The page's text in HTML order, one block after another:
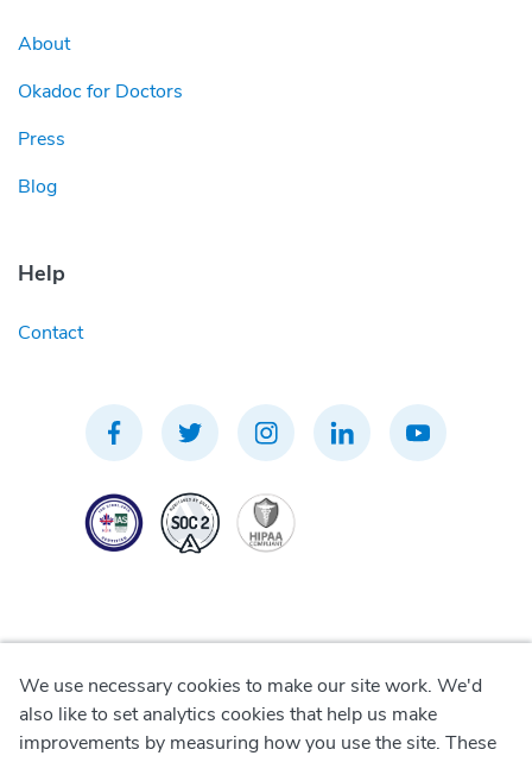
About
Okadoc for Doctors
Press
Blog
Help
Contact
Privacy Policy
We use necessary cookies to make our site work. We'd
also like to set analytics cookies that help us make
improvements by measuring how you use the site. These